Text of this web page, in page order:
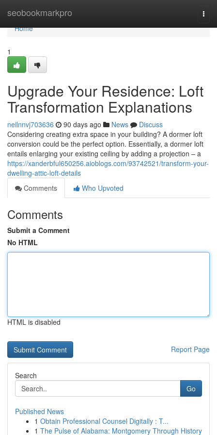
seobookmarkpro
Home
Home
1
Upgrade Your Residence: Loft
Transformation Explanations
neilnnvj703636 90 days ago News
Discuss
Considering creating extra space in your building? A dormer loft
conversion could be the perfect option. Essentially, a dormer loft
entails enlarging your existing ceiling by adding a projection – a
https://xanderbful650256.aioblogs.com/93742521/transform-your-
dwelling-attic-loft-details
Comments
Who Upvoted
Comments
Submit a Comment
No HTML
HTML is disabled
Report Page
Search
Go
Published News
1 Obtain Professional Counsel Digitally : T...
1 The Pulse of Alabama: Montgomery Through History